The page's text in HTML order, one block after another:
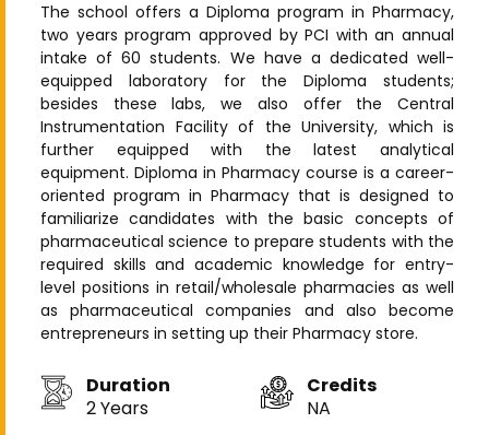
The school offers a Diploma program in Pharmacy,
two years program approved by PCI with an annual
intake of 60 students. We have a dedicated well-
equipped laboratory for the Diploma students;
besides these labs, we also offer the Central
Instrumentation Facility of the University, which is
further equipped with the latest analytical
equipment. Diploma in Pharmacy course is a career-
oriented program in Pharmacy that is designed to
familiarize candidates with the basic concepts of
pharmaceutical science to prepare students with the
required skills and academic knowledge for entry-
level positions in retail/wholesale pharmacies as well
as pharmaceutical companies and also become
entrepreneurs in setting up their Pharmacy store.
Duration
2 Years
Credits
NA